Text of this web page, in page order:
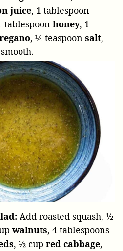
juice, 1 tablespoon
tablespoon honey, 1
, ¼ teaspoon salt,
Add roasted squash, ½
walnuts, 4 tablespoons
, ½ cup red cabbage,